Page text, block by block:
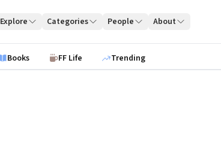
Explore Categories People About
Books FF Life Trending